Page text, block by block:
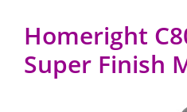
Homeright
Super Finish